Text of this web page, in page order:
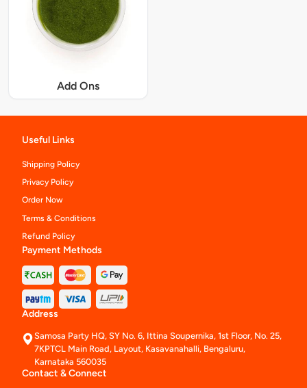
Add Ons
Useful Links
Shipping Policy
Privacy Policy
Order Now
Terms & Conditions
Refund Policy
Payment Methods
Address
Samosa Party HQ, SY No. 6, Ittina Soupernika, 1st Floor, No. 25,
7KPTCL Main Road, Layout, Kasavanahalli, Bengaluru,
Karnataka 560035
Contact & Connect